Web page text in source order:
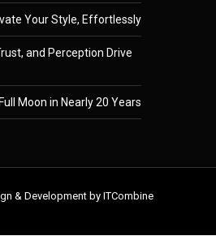
Your Style, Effortlessly
and Perception Drive
Moon in Nearly 20 Years
& Development by ITCombine